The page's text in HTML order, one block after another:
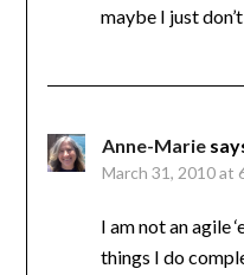
maybe I just
Anne-Marie
March 31, 2010 at
I am not an agile
things I do